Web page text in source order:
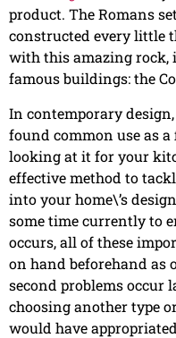
product. The Romans
constructed every little
with this amazing rock,
famous buildings: the
In contemporary design,
found common use as
looking at it for your
effective method to
into your home\’s
some time currently to
occurs, all of these
on hand beforehand as
second problems occur
choosing another type
would have